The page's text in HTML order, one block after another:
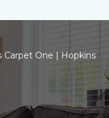
Carpet One | Hopkins